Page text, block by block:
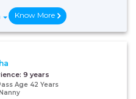
Know More
9 years
Age 42 Years